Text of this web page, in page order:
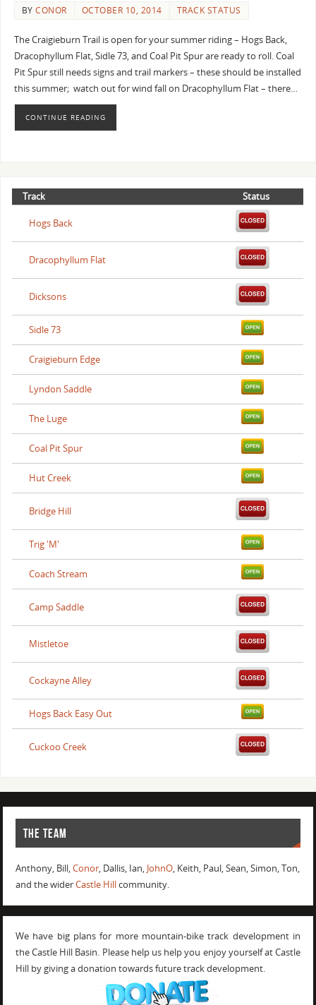
BYCONOR OCTOBER 10, 2014 TRACK STATUS
The Craigieburn Trail is open for your summer riding – Hogs Back,
Dracophyllum Flat, Sidle 73, and Coal Pit Spur are ready to roll. Coal
Pit Spur still needs signs and trail markers – these should be installed
this summer; watch out for wind fall on Dracophyllum Flat – there…
CONTINUE READING
Track Status
Hogs Back
Dracophyllum Flat
Dicksons
Sidle 73
Craigieburn Edge
Lyndon Saddle
The Luge
Coal Pit Spur
Hut Creek
Bridge Hill
Trig 'M'
Coach Stream
Camp Saddle
Mistletoe
Cockayne Alley
Hogs Back Easy Out
Cuckoo Creek
THE TEAM
Anthony, Bill,Conor, Dallis, Ian,JohnO, Keith, Paul, Sean, Simon, Ton,
and the widerCastle Hillcommunity.
We have big plans for more mountain-bike track development in
the Castle Hill Basin. Please help us help you enjoy yourself at Castle
Hill by giving a donation towards future track development.